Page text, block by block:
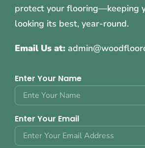
protect your flooring—keeping
looking its best, year-round.
Email Us at:
Enter Your Name
Enter Your Email